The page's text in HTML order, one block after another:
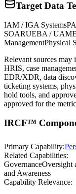
Target Data
IAM / IGA Systems
SOARUEBA / UAM
ManagementPhysical
Relevant sources
HRIS, case
EDR/XDR, data
ticketing systems,
hold tools, and
approved for the
IRCF™
Primary Capability:
Related Capabilities:
GovernanceOversight
and Awareness
Capability Relevance: